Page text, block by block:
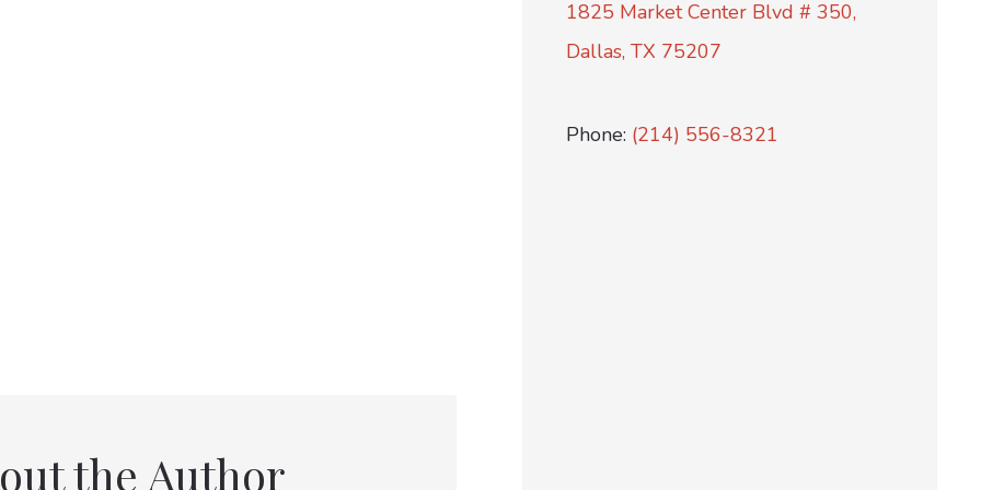
the Author
1825 Market Center Blvd # 350,
Dallas, TX 75207
Phone: (214) 556-8321